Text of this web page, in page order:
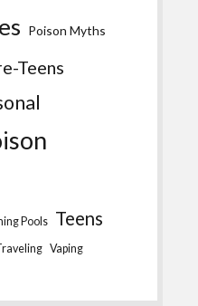
Poison Myths
Teens
Pools Teens
Vaping